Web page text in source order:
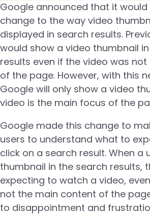
Google announced that it
change to the way video
displayed in search results.
would show a video thumbnail
results even if the video was
of the page. However, with this
Google will only show a video
video is the main focus of the
Google made this change to
users to understand what to
click on a search result. When a
thumbnail in the search results,
expecting to watch a video,
not the main content of the
to disappointment and